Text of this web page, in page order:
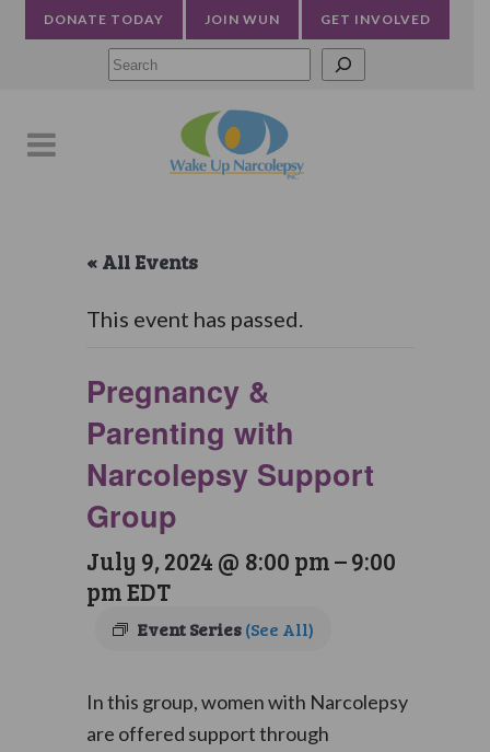
DONATE TODAY JOIN WUN GET INVOLVED
« All Events
This event has passed.
Pregnancy &
Parenting with
Narcolepsy Support
Group
July 9, 2024 @ 8:00 pm–9:00
pmEDT
Event Series(See All)
In this group, women with Narcolepsy
are offered support through